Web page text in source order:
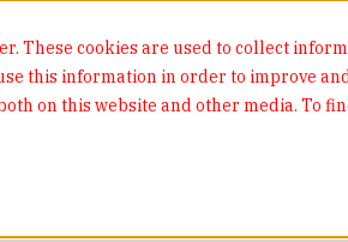
These cookies are used to collect
this information in order to improve
on this website and other media. To